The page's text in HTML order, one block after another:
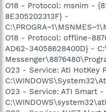
O18 - Protocol: msnim -
8E305202313F} -
O18 - Protocol: offline-
AD62-34058628400D} -
O23 - Service: Ati HotKey
O23 - Service: ATI Smart